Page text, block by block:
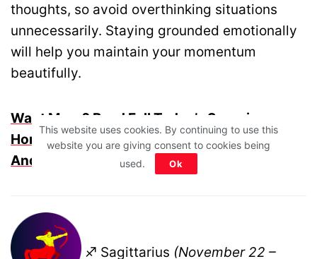
thoughts, so avoid overthinking situations
unnecessarily. Staying grounded emotionally
will help you maintain your momentum
beautifully.
Want More? Read Full Today’s Scorpio
Horoscope For Life, Career, Money, Health
And More
♐ Sagittarius (November 22 –
This website uses cookies. By continuing to use this
website you are giving consent to cookies being
used.
Ok